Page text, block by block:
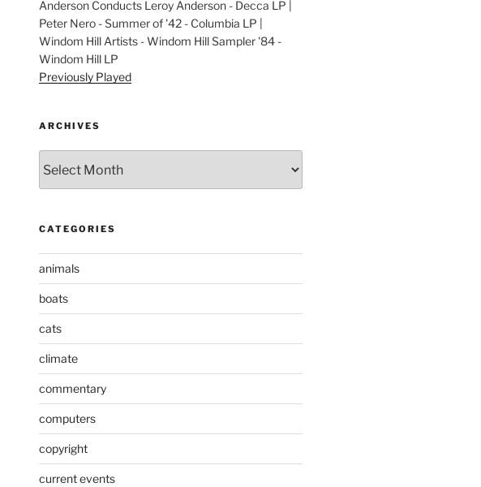
Anderson Conducts Leroy Anderson - Decca LP |
Peter Nero - Summer of '42 - Columbia LP |
Windom Hill Artists - Windom Hill Sampler '84 -
Windom Hill LP
Previously Played
ARCHIVES
CATEGORIES
animals
boats
cats
climate
commentary
computers
copyright
current events